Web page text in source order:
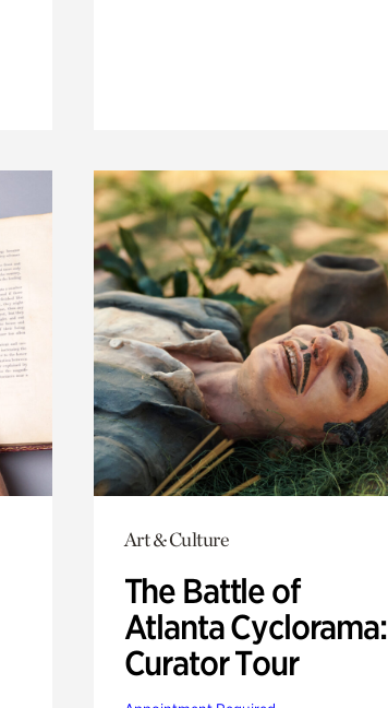
Art & Culture
The Battle of
Atlanta Cyclorama:
Curator Tour